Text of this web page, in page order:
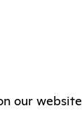
our website